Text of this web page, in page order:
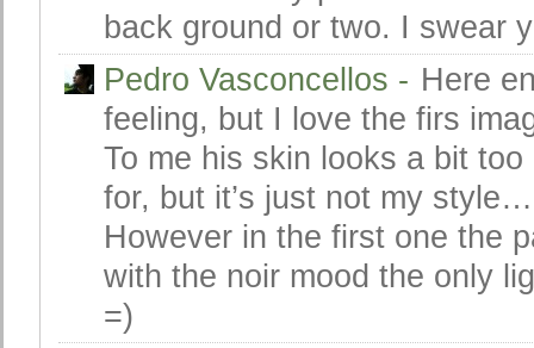
back ground or two. I swear
Pedro Vasconcellos - Here
feeling, but I love the firs
To me his skin looks a bit
for, but it’s just not my style…
However in the first one the
with the noir mood the only
=)